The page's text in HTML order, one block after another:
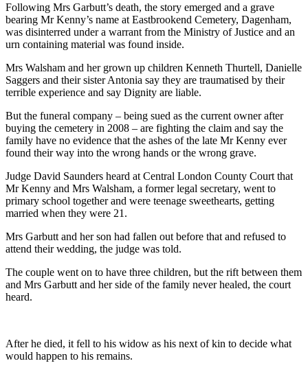
Following Mrs Garbutt’s death, the story emerged and a grave
bearing Mr Kenny’s name at Eastbrookend Cemetery, Dagenham,
was disinterred under a warrant from the Ministry of Justice and an
urn containing material was found inside.
Mrs Walsham and her grown up children Kenneth Thurtell, Danielle
Saggers and their sister Antonia say they are traumatised by their
terrible experience and say Dignity are liable.
But the funeral company – being sued as the current owner after
buying the cemetery in 2008 – are fighting the claim and say the
family have no evidence that the ashes of the late Mr Kenny ever
found their way into the wrong hands or the wrong grave.
Judge David Saunders heard at Central London County Court that
Mr Kenny and Mrs Walsham, a former legal secretary, went to
primary school together and were teenage sweethearts, getting
married when they were 21.
Mrs Garbutt and her son had fallen out before that and refused to
attend their wedding, the judge was told.
The couple went on to have three children, but the rift between them
and Mrs Garbutt and her side of the family never healed, the court
heard.
After he died, it fell to his widow as his next of kin to decide what
would happen to his remains.